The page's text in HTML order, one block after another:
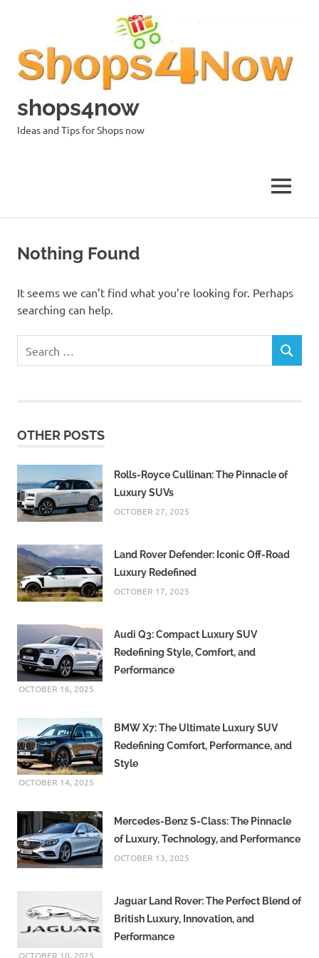
shops4now
Ideas and Tips for Shops now
MENU
Nothing Found
It seems we can’t find what you’re looking for. Perhaps
searching can help.
for:
SEARCH
OTHER POSTS
Rolls-Royce Cullinan: The Pinnacle of
Luxury SUVs
OCTOBER 27, 2025
Land Rover Defender: Iconic Off-Road
Luxury Redefined
OCTOBER 17, 2025
Audi Q3: Compact Luxury SUV
Redefining Style, Comfort, and
Performance
OCTOBER 16, 2025
BMW X7: The Ultimate Luxury SUV
Redefining Comfort, Performance, and
Style
OCTOBER 14, 2025
Mercedes-Benz S-Class: The Pinnacle
of Luxury, Technology, and Performance
OCTOBER 13, 2025
Jaguar Land Rover: The Perfect Blend of
British Luxury, Innovation, and
Performance
OCTOBER 10, 2025